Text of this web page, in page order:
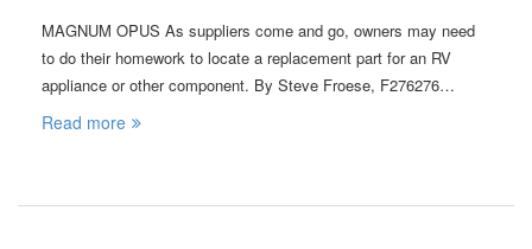
MAGNUM OPUS As suppliers come and go, owners may need
to do their homework to locate a replacement part for an RV
appliance or other component. By Steve Froese, F276276…
Read more